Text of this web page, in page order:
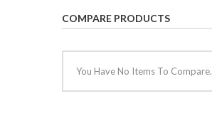
COMPARE PRODUCTS
You Have No Items To Compare.